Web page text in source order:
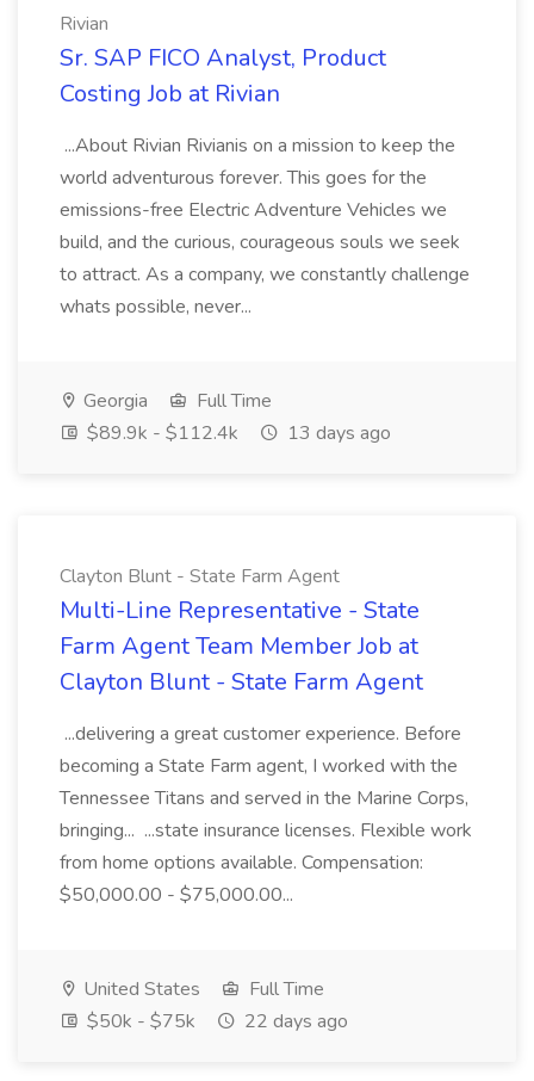
Rivian
Sr. SAP FICO Analyst, Product
Costing Job at Rivian
...About Rivian Rivianis on a mission to keep the
world adventurous forever. This goes for the
emissions-free Electric Adventure Vehicles we
build, and the curious, courageous souls we seek
to attract. As a company, we constantly challenge
whats possible, never...
Georgia
Full Time
$89.9k - $112.4k
13 days ago
Clayton Blunt - State Farm Agent
Multi-Line Representative - State
Farm Agent Team Member Job at
Clayton Blunt - State Farm Agent
...delivering a great customer experience. Before
becoming a State Farm agent, I worked with the
Tennessee Titans and served in the Marine Corps,
bringing... ...state insurance licenses. Flexible work
from home options available. Compensation:
$50,000.00 - $75,000.00...
United States
Full Time
$50k - $75k
22 days ago